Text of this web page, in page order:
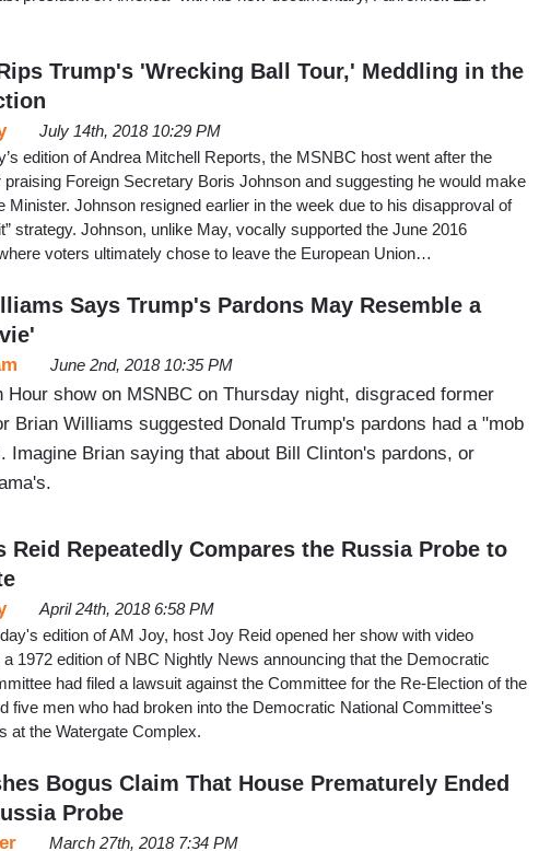
Trump's 'Wrecking Ball Tour,' Meddling in the
July 14th, 2018 10:29 PM
edition of Andrea Mitchell Reports, the MSNBC host went after the
praising Foreign Secretary Boris Johnson and suggesting he would make
Minister. Johnson resigned earlier in the week due to his disapproval of
strategy. Johnson, unlike May, vocally supported the June 2016
voters ultimately chose to leave the European Union…
Says Trump's Pardons May Resemble a
June 2nd, 2018 10:35 PM
Hour show on MSNBC on Thursday night, disgraced former
Brian Williams suggested Donald Trump's pardons had a "mob
Imagine Brian saying that about Bill Clinton's pardons, or
Reid Repeatedly Compares the Russia Probe to
April 24th, 2018 6:58 PM
edition of AM Joy, host Joy Reid opened her show with video
1972 edition of NBC Nightly News announcing that the Democratic
had filed a lawsuit against the Committee for the Re-Election of the
five men who had broken into the Democratic National Committee's
at the Watergate Complex.
Bogus Claim That House Prematurely Ended
Probe
March 27th, 2018 7:34 PM